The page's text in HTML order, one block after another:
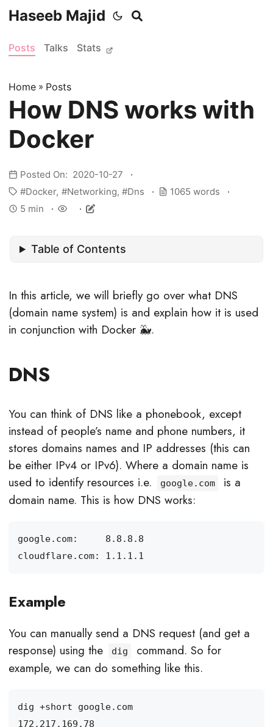
Haseeb Majid
Posts Talks Stats
Home » Posts
How DNS works with
Docker
Posted On: 2020-10-27
Docker
Networking Dns
1065 words
5 min
Table of Contents
In this article, we will briefly go over what DNS
(domain name system) is and explain how it is used
in conjunction with Docker 🐳.
DNS
You can think of DNS like a phonebook, except
instead of people’s name and phone numbers, it
stores domains names and IP addresses (this can
be either IPv4 or IPv6). Where a domain name is
used to identify resources i.e.
google.com
is a
domain name. This is how DNS works:
Example
You can manually send a DNS request (and get a
response) using the
dig
command. So for
example, we can do something like this.